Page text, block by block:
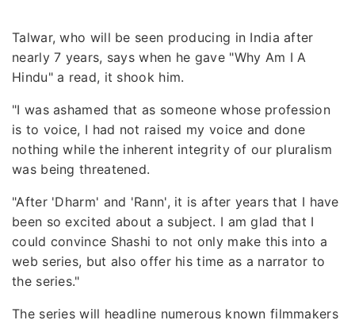
Talwar, who will be seen producing in India after
nearly 7 years, says when he gave "Why Am I A
Hindu" a read, it shook him.
"I was ashamed that as someone whose profession
is to voice, I had not raised my voice and done
nothing while the inherent integrity of our pluralism
was being threatened.
"After 'Dharm' and 'Rann', it is after years that I have
been so excited about a subject. I am glad that I
could convince Shashi to not only make this into a
web series, but also offer his time as a narrator to
the series."
The series will headline numerous known filmmakers